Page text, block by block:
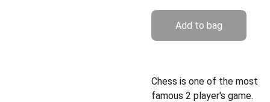
Add to bag
Chess is one of the most
famous 2 player's game.